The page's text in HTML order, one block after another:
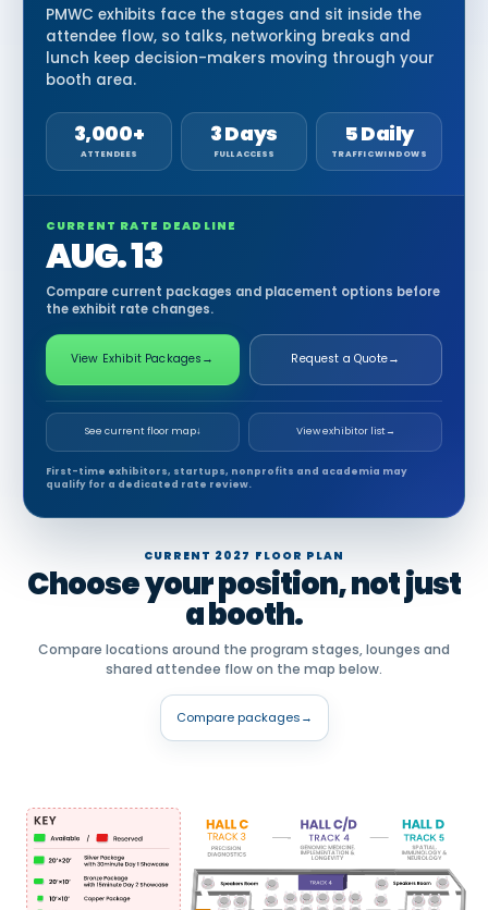
PMWC exhibits face the stages and sit inside the
attendee flow, so talks, networking breaks and
lunch keep decision-makers moving through your
booth area.
3,000+
ATTENDEES
3 Days
FULL ACCESS
5 Daily
TRAFFIC WINDOWS
CURRENT RATE DEADLINE
AUG. 13
Compare current packages and placement options before
the exhibit rate changes.
View Exhibit Packages → Request a Quote→
See current floor map↓ View exhibitor list→
First-time exhibitors, startups, nonprofits and academia may
qualify for a dedicated rate review.
CURRENT 2027 FLOOR PLAN
Choose your position, not just
a booth.
Compare locations around the program stages, lounges and
shared attendee flow on the map below.
Compare packages→